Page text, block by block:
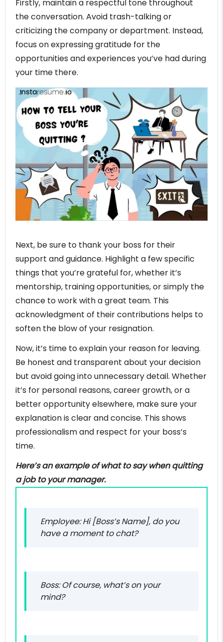
Firstly, maintain a respectful tone throughout
the conversation. Avoid trash-talking or
criticizing the company or department. Instead,
focus on expressing gratitude for the
opportunities and experiences you’ve had during
your time there.
Next, be sure to thank your boss for their
support and guidance. Highlight a few specific
things that you’re grateful for, whether it’s
mentorship, training opportunities, or simply the
chance to work with a great team. This
acknowledgment of their contributions helps to
soften the blow of your resignation.
Now, it’s time to explain your reason for leaving.
Be honest and transparent about your decision
but avoid going into unnecessary detail. Whether
it’s for personal reasons, career growth, or a
better opportunity elsewhere, make sure your
explanation is clear and concise. This shows
professionalism and respect for your boss’s
time.
Here’s an example of what to say when quitting
a job to your manager.
Employee: Hi [Boss’s Name], do you
have a moment to chat?
Boss: Of course, what’s on your
mind?